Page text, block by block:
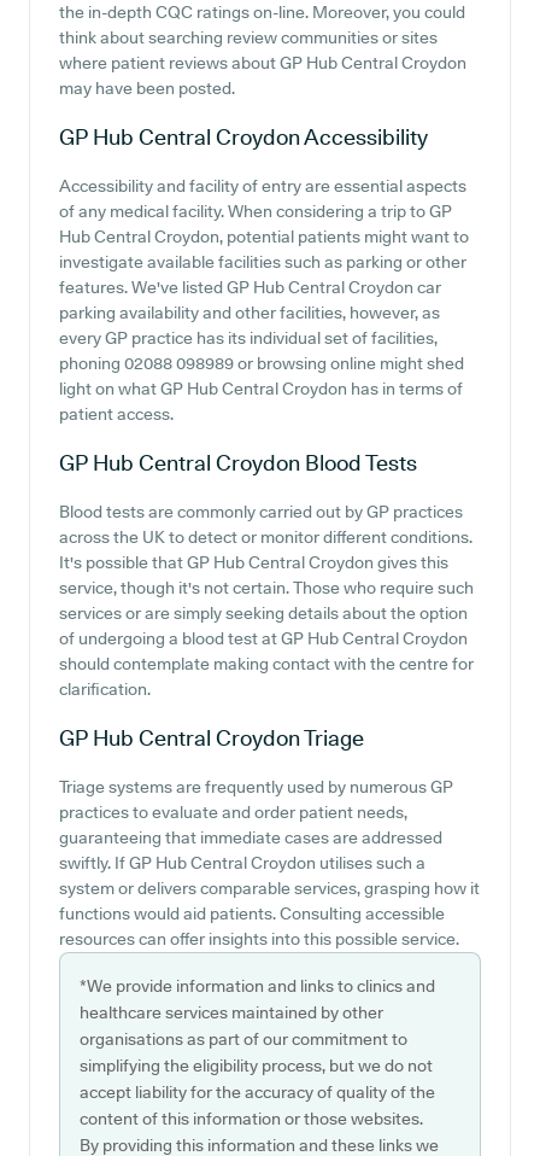
the in-depth CQC ratings on-line. Moreover, you could
think about searching review communities or sites
where patient reviews about GP Hub Central Croydon
may have been posted.
GP Hub Central CroydonAccessibility
Accessibility and facility of entry are essential aspects
of any medical facility. When considering a trip to GP
Hub Central Croydon, potential patients might want to
investigate available facilities such as parking or other
features. We've listed GP Hub Central Croydon car
parking availability and other facilities, however, as
every GP practice has its individual set of facilities,
phoning 02088 098989 or browsing online might shed
light on what GP Hub Central Croydon has in terms of
patient access.
GP Hub Central Croydon Blood Tests
Blood tests are commonly carried out by GP practices
across the UK to detect or monitor different conditions.
It's possible that GP Hub Central Croydon gives this
service, though it's not certain. Those who require such
services or are simply seeking details about the option
of undergoing a blood test at GP Hub Central Croydon
should contemplate making contact with the centre for
clarification.
GP Hub Central CroydonTriage
Triage systems are frequently used by numerous GP
practices to evaluate and order patient needs,
guaranteeing that immediate cases are addressed
swiftly. If GP Hub Central Croydon utilises such a
system or delivers comparable services, grasping how it
functions would aid patients. Consulting accessible
resources can offer insights into this possible service.
*We provide information and links to clinics and
healthcare services maintained by other
organisations as part of our commitment to
simplifying the eligibility process, but we do not
accept liability for the accuracy of quality of the
content of this information or those websites.
By providing this information and these links we